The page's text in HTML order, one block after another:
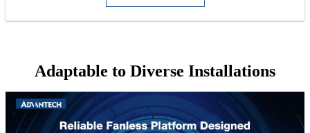
Adaptable to Diverse Installations